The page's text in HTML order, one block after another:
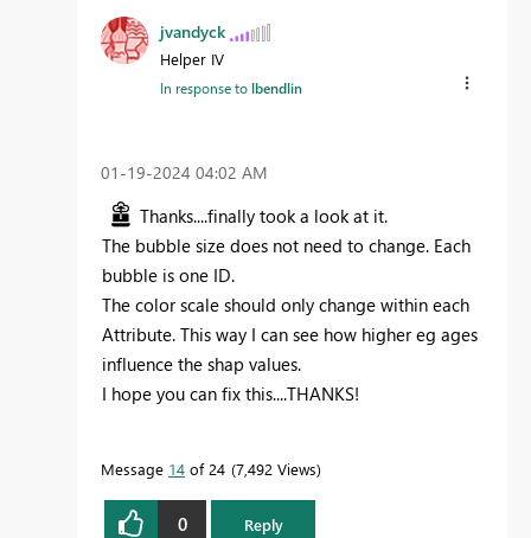
jvandyck
Helper IV
In response tolbendlin
‎01-19-2024 04:02 AM
Thanks....finally took a look at it.
The bubble size does not need to change. Each
bubble is one ID.
The color scale should only change within each
Attribute. This way I can see how higher eg ages
influence the shap values.
I hope you can fix this....THANKS!
Message 14 of 24 7,492 Views
0 Reply